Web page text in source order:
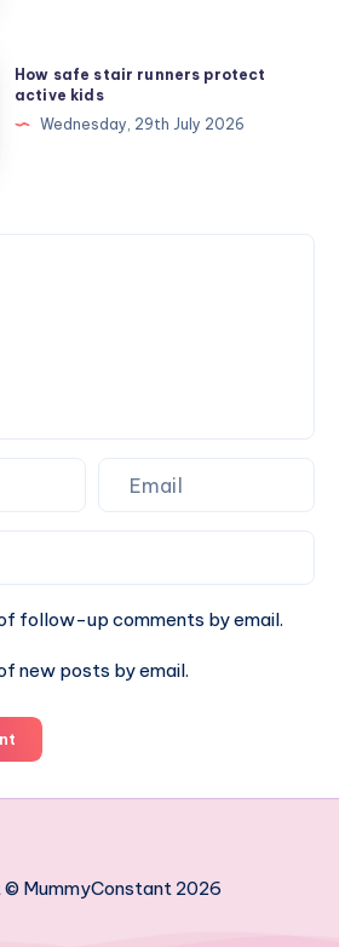
How safe stair runners protect
active kids
Wednesday, 29th July 2026
follow-up comments by email.
new posts by email.
MummyConstant 2026